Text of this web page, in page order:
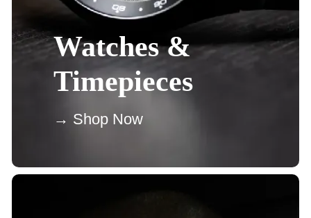
Watches &
Timepieces
→ Shop Now